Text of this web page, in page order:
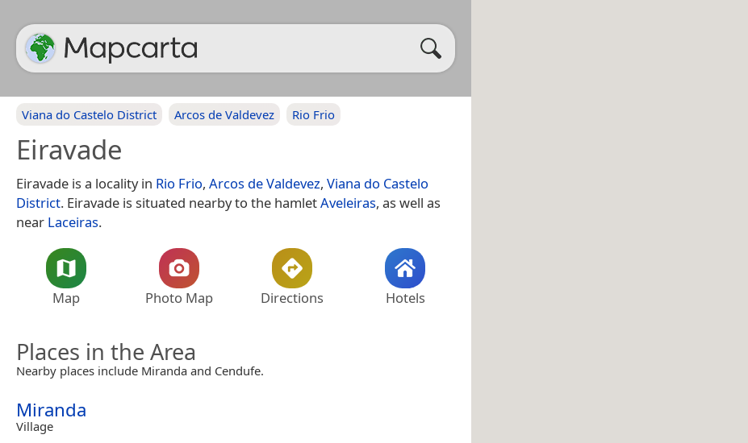
Viana do Castelo District Arcos de Valdevez Rio Frio
Eiravade
Eiravade is a locality in Rio Frio, Arcos de Valdevez, Viana do Castelo
District. Eiravade is situated nearby to the hamletAveleiras, as well as
near Laceiras.
Map Photo Map Directions Hotels
Places in the Area
Nearby places include Miranda and Cendufe.
Miranda
Village